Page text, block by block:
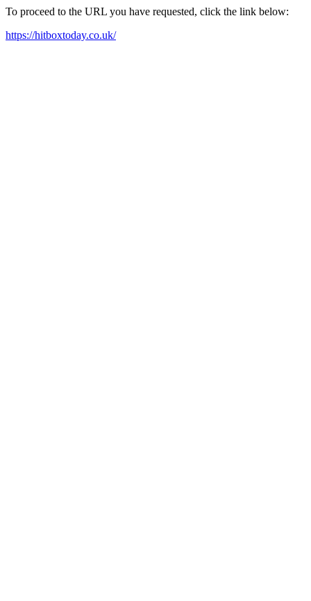
To proceed to the URL you have requested, click the link below:
https://hitboxtoday.co.uk/